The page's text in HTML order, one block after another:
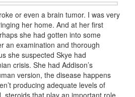
or even a brain tumor. I was very
her home. And at her first
she had gotten into some
an examination and thorough
she suspected Skye had
crisis. She had Addison’s
version, the disease happens
producing adequate levels of
steroids that play an important role